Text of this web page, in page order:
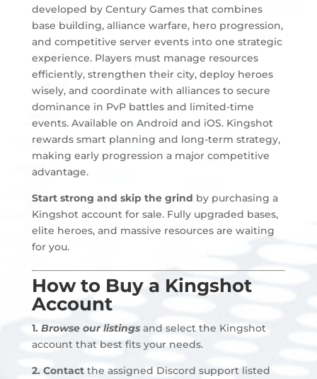
developed by Century Games that combines
base building, alliance warfare, hero progression,
and competitive server events into one strategic
experience. Players must manage resources
efficiently, strengthen their city, deploy heroes
wisely, and coordinate with alliances to secure
dominance in PvP battles and limited-time
events. Available on Android and iOS. Kingshot
rewards smart planning and long-term strategy,
making early progression a major competitive
advantage.
Start strong and skip the grind by purchasing a
Kingshot account for sale. Fully upgraded bases,
elite heroes, and massive resources are waiting
for you.
How to Buy a Kingshot
Account
1. Browse our listings and select the Kingshot
account that best fits your needs.
2. Contact the assigned Discord support listed